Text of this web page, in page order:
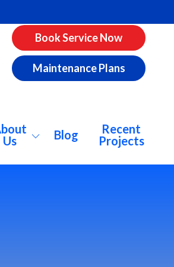
Book Service Now
Maintenance Plans
Us
Blog
Recent
Projects